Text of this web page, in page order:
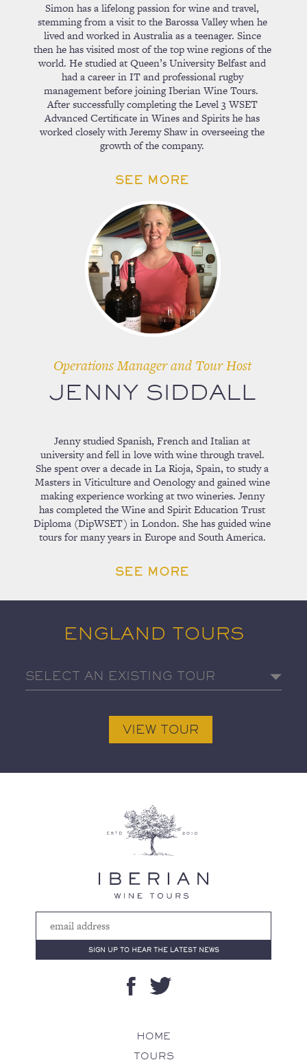
Simon has a lifelong passion for wine and travel,
stemming from a visit to the Barossa Valley when he
lived and worked in Australia as a teenager. Since
then he has visited most of the top wine regions of the
world. He studied at Queen’s University Belfast and
had a career in IT and professional rugby
management before joining Iberian Wine Tours.
After successfully completing the Level 3 WSET
Advanced Certificate in Wines and Spirits he has
worked closely with Jeremy Shaw in overseeing the
growth of the company.
SEE MORE
Operations Manager and Tour Host
JENNY SIDDALL
Jenny studied Spanish, French and Italian at
university and fell in love with wine through travel.
She spent over a decade in La Rioja, Spain, to study a
Masters in Viticulture and Oenology and gained wine
making experience working at two wineries. Jenny
has completed the Wine and Spirit Education Trust
Diploma (DipWSET) in London. She has guided wine
tours for many years in Europe and South America.
SEE MORE
ENGLAND TOURS
HOME
TOURS